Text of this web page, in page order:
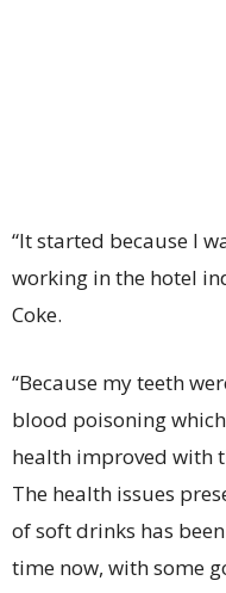
“It started because I
working in the hotel
Coke.
“Because my teeth
blood poisoning
health improved with
The health issues
of soft drinks has
time now, with some